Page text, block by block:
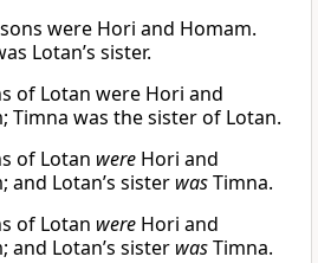
sons were Hori and Homam.
Lotan’s sister.
of Lotan were Hori and
Timna was the sister of Lotan.
of Lotan were Hori and
and Lotan’s sister wasTimna.
of Lotan were Hori and
and Lotan’s sister wasTimna.